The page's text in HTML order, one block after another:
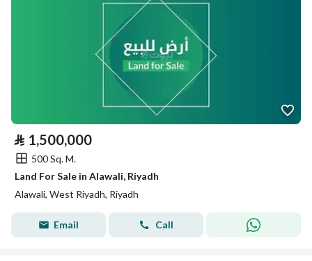
⃁ 1,500,000
500 Sq. M.
Land For Sale in Alawali, Riyadh
Alawali, West Riyadh, Riyadh
Email Call